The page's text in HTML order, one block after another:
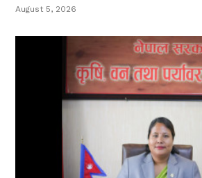
August 5, 2026